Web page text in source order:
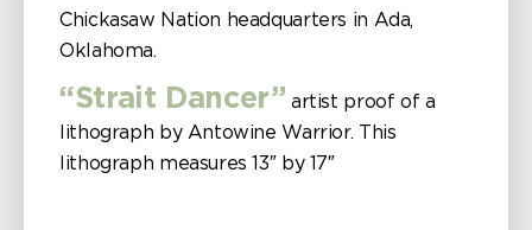
Chickasaw Nation headquarters in Ada,
Oklahoma.
“Strait Dancer” artist proof of a
lithograph by Antowine Warrior. This
lithograph measures 13″ by 17″